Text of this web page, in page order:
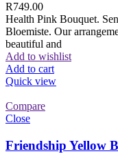
R749.00
Health Pink Bouquet.
Bloemiste. Our
beautiful and
Add to wishlist
Add to cart
Quick view
Compare
Close
Friendship Yellow